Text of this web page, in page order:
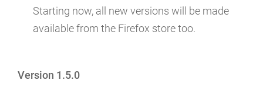
Starting now, all new versions will be made
available from the Firefox store too.
Version 1.5.0